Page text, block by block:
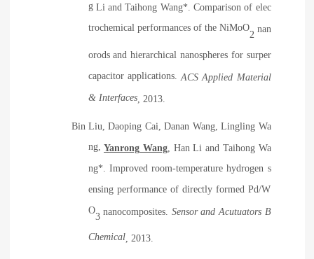
g Li and Taihong Wang*. Comparison of elec
trochemical performances of the NiMoO
2
nan
orods and hierarchical nanospheres for surper
capacitor applications. ACS Applied Material
& Interfaces, 2013.
Bin Liu, Daoping Cai ,Danan Wang, Lingling Wa
ng,Yanrong Wang, Han Li and Taihong Wa
ng*. Improved room-temperature hydrogen s
ensing performance of directly formed Pd/W
O
3
nanocomposites. Sensor and Acutuators B
Chemical, 2013.